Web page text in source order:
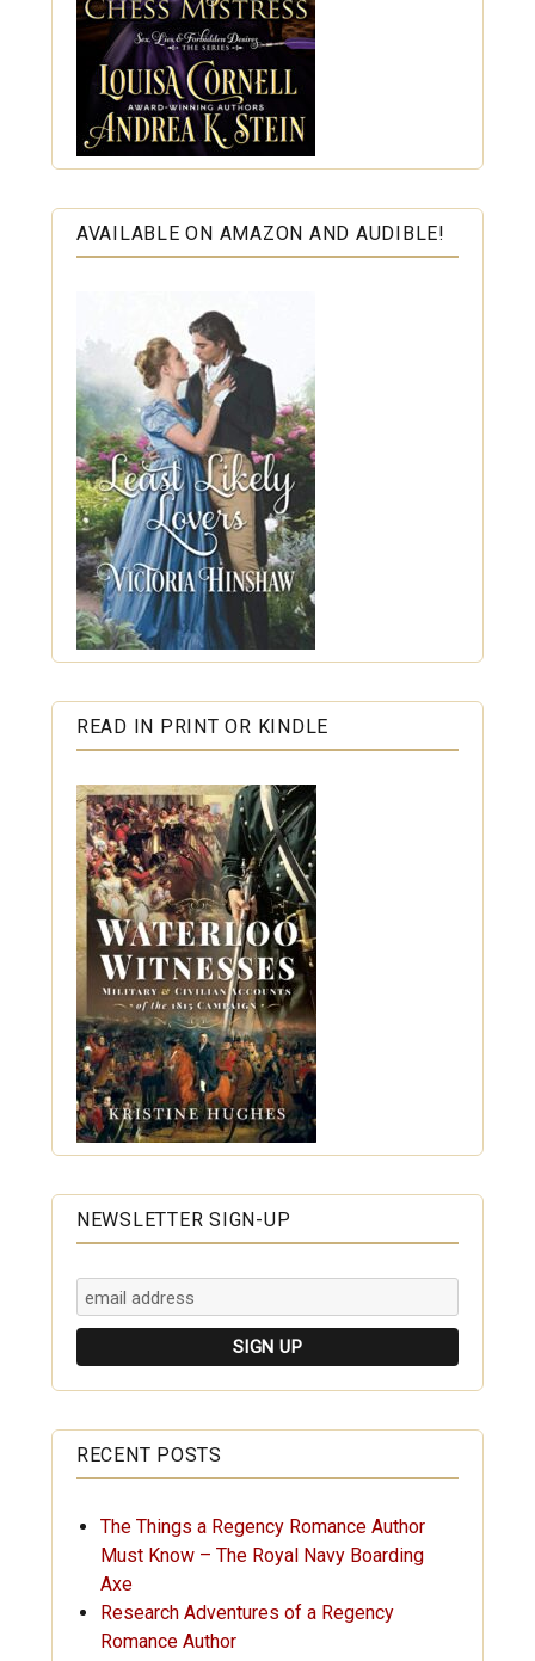
AVAILABLE ON AMAZON AND AUDIBLE!
READ IN PRINT OR KINDLE
NEWSLETTER SIGN-UP
RECENT POSTS
The Things a Regency Romance Author
Must Know – The Royal Navy Boarding
Axe
Research Adventures of a Regency
Romance Author